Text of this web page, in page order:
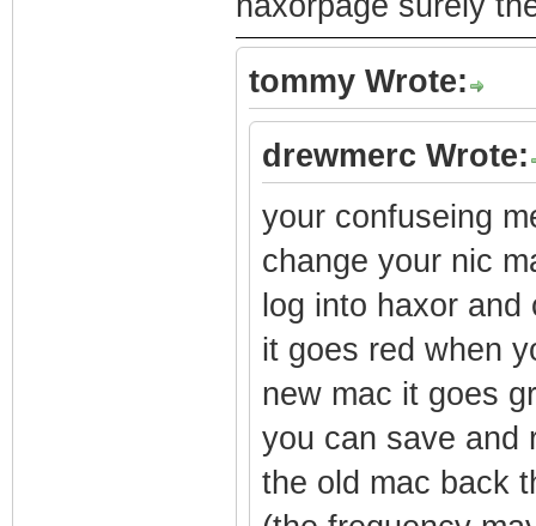
tommy Wrote:
drewmerc Wrote:
your confuseing
change your nic
log into haxor
it goes red when
new mac it goes
you can save and
the old mac back